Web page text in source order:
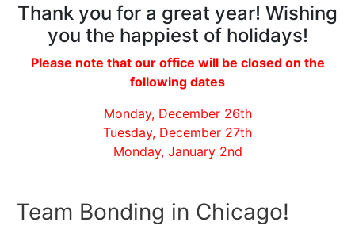
Thank you for a great year! Wishing
you the happiest of holidays!
Please note that our office will be closed on the
following dates
Monday, December 26th
Tuesday, December 27th
Monday, January 2nd
Team Bonding in Chicago!